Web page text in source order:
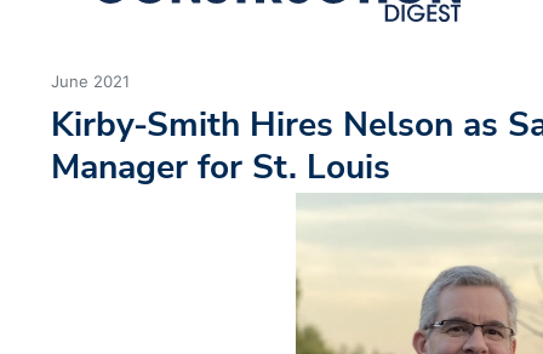
June 2021
Kirby-Smith Hires Nelson as
Manager for St. Louis